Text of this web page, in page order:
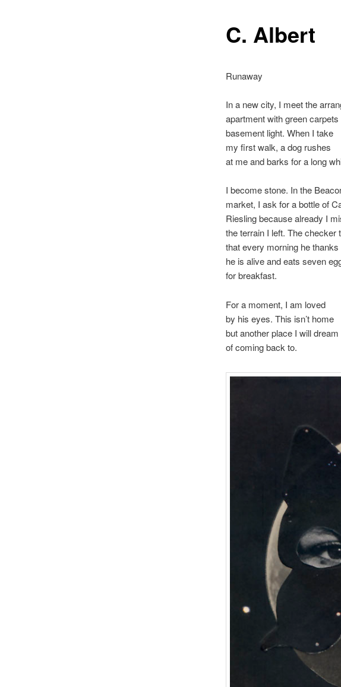
C. Albert
Runaway
In a new city, I meet the
apartment with green carpets
basement light. When I take
my first walk, a dog rushes
at me and barks for a long
I become stone. In the
market, I ask for a bottle of
Riesling because already I
the terrain I left. The checker
that every morning he
he is alive and eats seven
for breakfast.
For a moment, I am loved
by his eyes. This isn’t home
but another place I will dream
of coming back to.